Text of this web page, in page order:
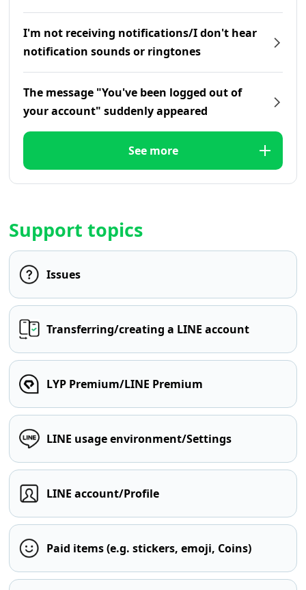
I'm not receiving notifications/I don't hear
notification sounds or ringtones
The message "You've been logged out of
your account" suddenly appeared
See more
Support topics
Issues
Transferring/creating a LINE account
LYP Premium/LINE Premium
LINE usage environment/Settings
LINE account/Profile
Paid items (e.g. stickers, emoji, Coins)